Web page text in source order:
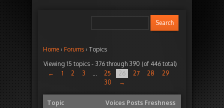
Home › Forums › Topics
Viewing 15 topics - 376 through 390 (of 446 total)
←
1 2 3 … 25 26 27 28
29
30
→
Topic Voices Posts Freshness